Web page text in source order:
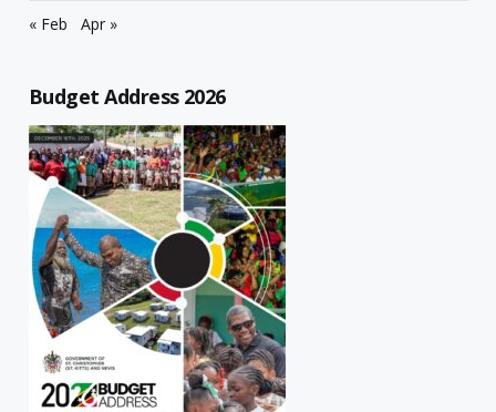
« Feb
Apr »
Budget Address 2026